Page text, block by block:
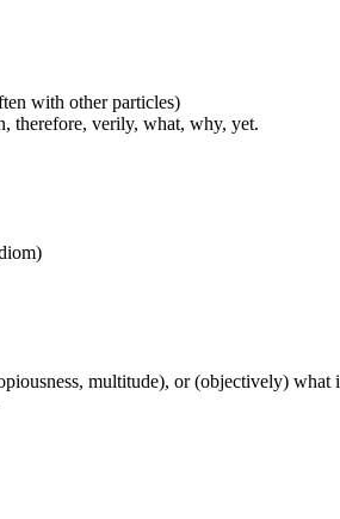
with other particles)
therefore, verily, what, why, yet.
multitude), or (objectively) what